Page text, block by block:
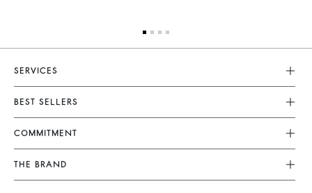
SERVICES
Customer Service
FAQ
Returns & Refunds
Terms & Conditions
Legal Notice
BEST SELLERS
Dresses
Jumpsuits
Tops & Shirts
COMMITMENT
Our Commitments
Sustainable Collection
THE BRAND